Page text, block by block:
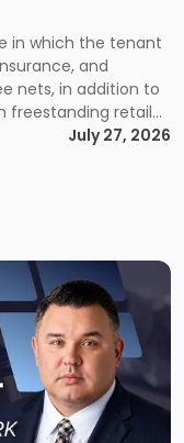
in which the tenant
and
nets, in addition to
freestanding retail
tenant industrial
[…]
July 27, 2026